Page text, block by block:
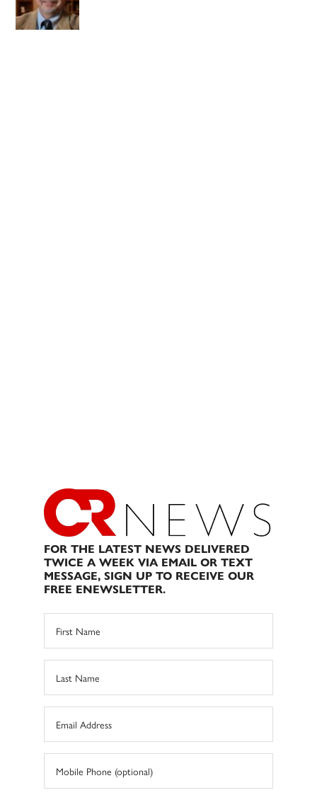
FOR THE LATEST NEWS DELIVERED
TWICE A WEEK VIA EMAIL OR TEXT
MESSAGE, SIGN UP TO RECEIVE OUR
FREE ENEWSLETTER.